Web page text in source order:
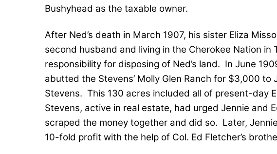
Bushyhead as the taxable owner.
After Ned’s death in March 1907, his sister Eliza
second husband and living in the Cherokee Nation in
responsibility for disposing of Ned’s land. In June
abutted the Stevens’ Molly Glen Ranch for $3,000
Stevens. This 130 acres included all of present-day
Stevens, active in real estate, had urged Jennie and
scraped the money together and did so. Later,
10-fold profit with the help of Col. Ed Fletcher’s